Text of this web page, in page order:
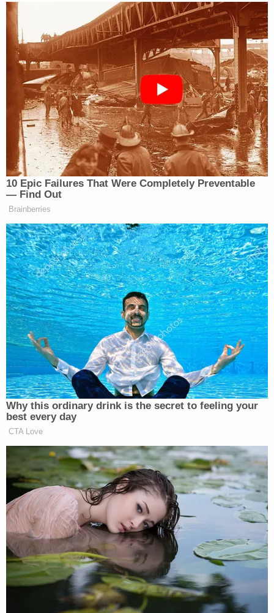
Lanez is charged with assault with semiautomatic
firearm – personal use of a firearm, and intentional
discharge of a firearm. Last week, prosecutors
added a third charge of negligent discharge of a
firearm, which is essentially an alternative to the
assault charge, which requires intent.
Lanez, 30, faces a maximum of nearly 23 years in
prison if convicted. He walked into the Clara
Shortridge Foltz Criminal Justice Center in
downtown Los Angeles about 10 a.m. Tuesday,
hand-in-hand with his young son, who was not in
the courtroom during trial and instead played in
the hallway with Lanez's crew.
Megan, 27, is to testify Tuesday, and Bott told
jurors he believes they'll find her reasons for first
telling police she'd stepped on glass, not that she'd
been shot, "very compelling."
Megan Thee Stallion is to testify tomorrow.
Judge Herriford has other cases in the
morning so he doesn't anticipate starting
until 10:45 a.m. Here's Tory Lanez's lawyer
George Mgdesyan discussing his looming
cross-examination.
pic.twitter.com/E62H8GqFJC
— Meghann Cuniff (@meghanncuniff)
December 13, 2022
Bott played part of Lanez's recorded jail call to
Harris for jurors in his opening, then in full during